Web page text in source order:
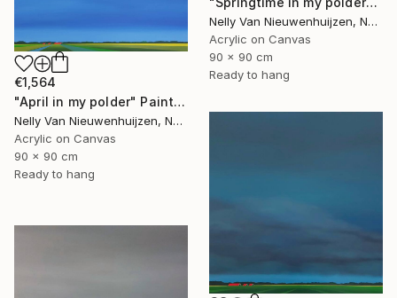
Nelly Van Nieuwenhuijzen, Netherlands
Acrylic on Canvas
90 x 90 cm
Ready to hang
€1,564
"April in my polder" Painting
Nelly Van Nieuwenhuijzen, Netherlands
Acrylic on Canvas
90 x 90 cm
Ready to hang